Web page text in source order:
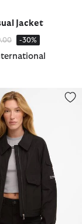
Jacket
reduced from
to -30%
Jacket